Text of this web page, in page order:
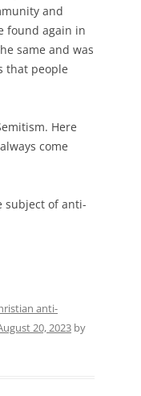
and
found again in
same and was
that people
Here
come
subject of anti-
anti-
20, 2023 by